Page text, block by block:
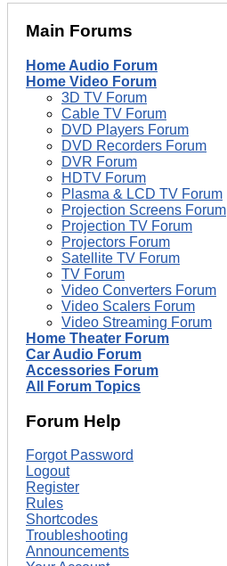
Main Forums
Home Audio Forum
Home Video Forum
3D TV Forum
Cable TV Forum
DVD Players Forum
DVD Recorders Forum
DVR Forum
HDTV Forum
Plasma & LCD TV Forum
Projection Screens Forum
Projection TV Forum
Projectors Forum
Satellite TV Forum
TV Forum
Video Converters Forum
Video Scalers Forum
Video Streaming Forum
Home Theater Forum
Car Audio Forum
Accessories Forum
All Forum Topics
Forum Help
Forgot Password
Logout
Register
Rules
Shortcodes
Troubleshooting
Announcements